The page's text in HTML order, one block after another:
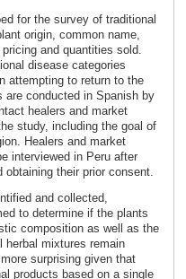
for the survey of traditional
origin, common name,
and quantities sold.
disease categories
attempting to return to the
conducted in Spanish by
healers and market
study, including the goal of
Healers and market
interviewed in Peru after
their prior consent.
and collected,
to determine if the plants
composition as well as the
herbal mixtures remain
surprising given that
products based on a single